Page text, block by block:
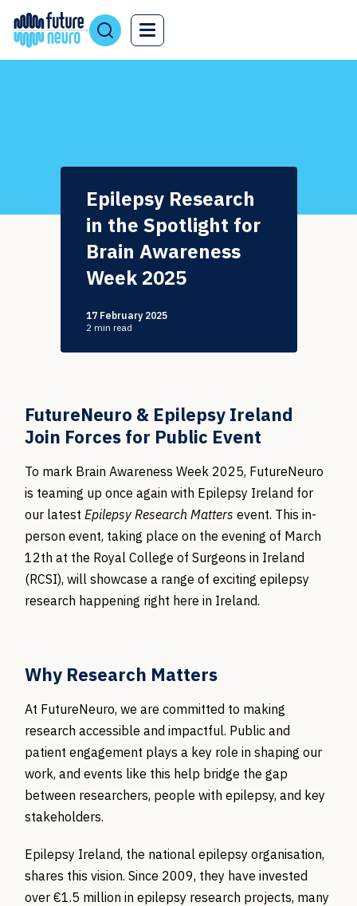
Epilepsy Research
in the Spotlight for
Brain Awareness
Week 2025
17 February 2025
2 min read
FutureNeuro & Epilepsy Ireland
Join Forces for Public Event
To mark Brain Awareness Week 2025, FutureNeuro
is teaming up once again with Epilepsy Ireland for
our latest Epilepsy Research Matters event. This in-
person event, taking place on the evening of March
12th at the Royal College of Surgeons in Ireland
(RCSI), will showcase a range of exciting epilepsy
research happening right here in Ireland.
Why Research Matters
At FutureNeuro, we are committed to making
research accessible and impactful. Public and
patient engagement plays a key role in shaping our
work, and events like this help bridge the gap
between researchers, people with epilepsy, and key
stakeholders.
Epilepsy Ireland, the national epilepsy organisation,
shares this vision. Since 2009, they have invested
over €1.5 million in epilepsy research projects, many